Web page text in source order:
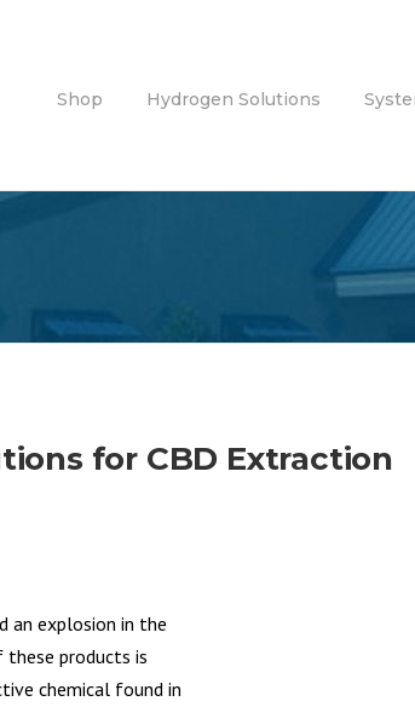
Shop Hydrogen Solutions
for CBD Extraction
an explosion in the
products is
chemical found in